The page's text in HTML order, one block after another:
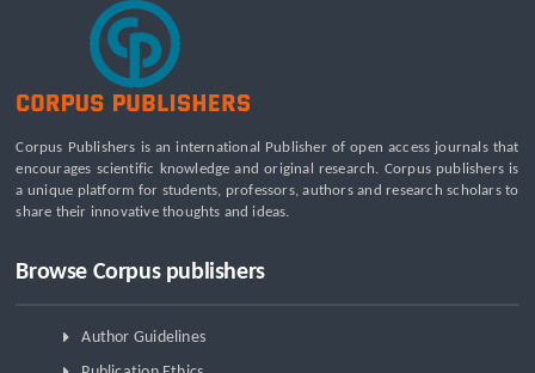
Constraints
Beyond the Waiting Room: A Call for Pediatric Mental Health
Care Reform
for Sustainable Palm Oil: A Systematic Literature Review of
Management Education and Capacity Building Programs
Corpus Publishers is an international Publisher of open access journals that
encourages scientific knowledge and original research. Corpus publishers is
a unique platform for students, professors, authors and research scholars to
share their innovative thoughts and ideas.
Browse Corpus publishers
Author Guidelines